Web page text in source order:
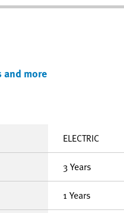
and more
ELECTRIC
3 Years
1 Years